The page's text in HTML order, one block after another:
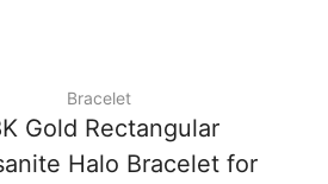
Bracelet
Gold Rectangular
Halo Bracelet for